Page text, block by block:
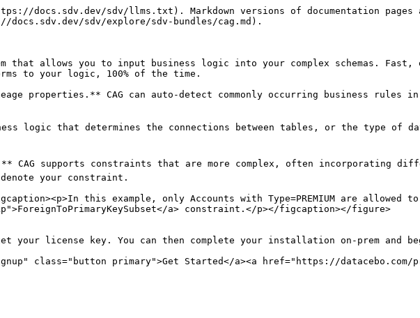
docs.sdv.dev/sdv/llms.txt). Markdown versions of documentation pages
sdv/explore/sdv-bundles/cag.md).
that allows you to input business logic into your complex schemas.
to your logic, 100% of the time.
properties.** CAG can auto-detect commonly occurring business rules in
logic that determines the connections between tables, or the type of
CAG supports constraints that are more complex, often incorporating
your constraint.
this example, only Accounts with Type=PREMIUM are allowed
a> constraint.</p></figcaption></figure>
your license key. You can then complete your installation on-prem and
class="button primary">Get Started</a><a href="https://